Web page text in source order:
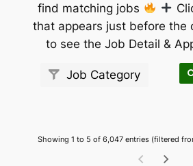
find matching jobs
that appears just before the
to see the Job Detail &
Job Category
Showing 1 to 5 of 6,047 entries (filtered